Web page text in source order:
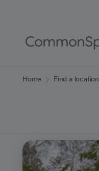
Content
Home Find a location